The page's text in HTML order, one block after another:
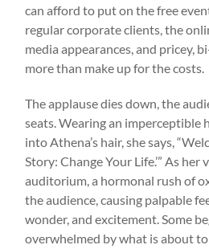
can afford to put on the free
regular corporate clients, the
media appearances, and pricey,
more than make up for the costs.
The applause dies down, the
seats. Wearing an imperceptible
into Athena’s hair, she says,
Story: Change Your Life.’” As
auditorium, a hormonal rush of
the audience, causing palpable
wonder, and excitement. Some
overwhelmed by what is about